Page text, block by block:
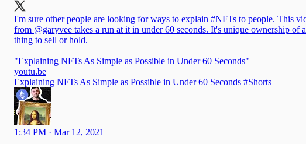
I'm sure other people are looking for ways to explain #NFTs to people. This
from @garyvee takes a run at it in under 60 seconds. It's unique ownership of
thing to sell or hold.
"Explaining NFTs As Simple as Possible in Under 60 Seconds"
youtu.be
Explaining NFTs As Simple as Possible in Under 60 Seconds #Shorts
1:34 PM · Mar 12, 2021